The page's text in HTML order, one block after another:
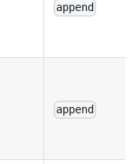
append
append